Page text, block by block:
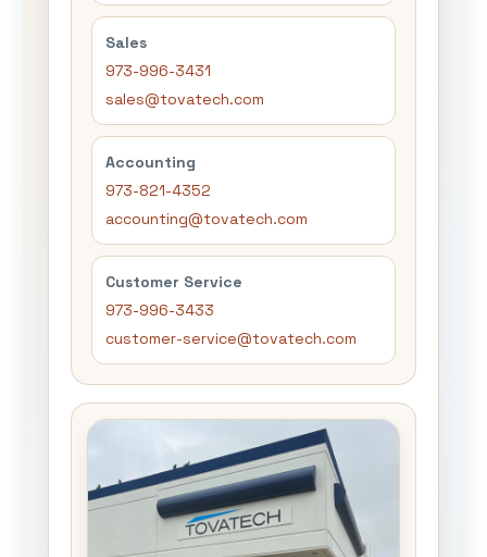
Sales
973-996-3431
sales@tovatech.com
Accounting
973-821-4352
accounting@tovatech.com
Customer Service
973-996-3433
customer-service@tovatech.com